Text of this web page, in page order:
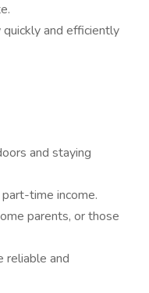
and efficiently
and staying
time income.
parents, or those
reliable and